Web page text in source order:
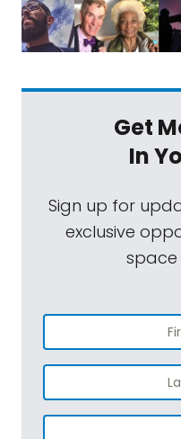
Get
In
Sign up for
exclusive
space